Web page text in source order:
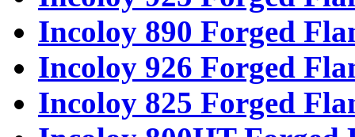
Incoloy 890 Forged
Incoloy 926 Forged
Incoloy 825 Forged